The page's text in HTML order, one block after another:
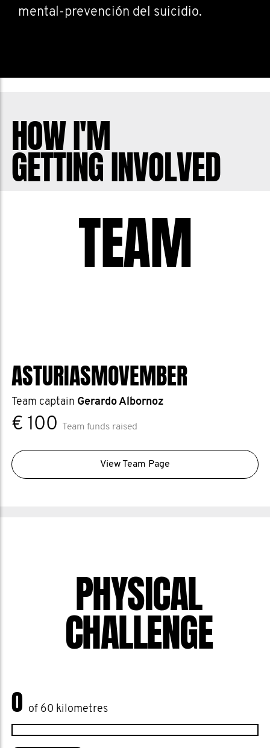
mental-prevención del suicidio.
HOW I'M
GETTING INVOLVED
TEAM
ASTURIASMOVEMBER
Team captain Gerardo Albornoz
€ 100 Team funds raised
View Team Page
PHYSICAL
CHALLENGE
0 of 60 kilometres